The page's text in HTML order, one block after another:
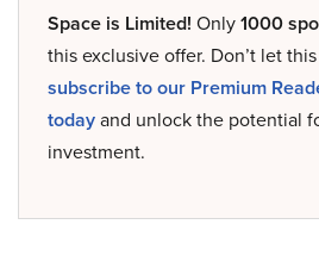
Space is Limited! Only1000
this exclusive offer. Don’t let
subscribe to our Premium
todayand unlock the potential
investment.